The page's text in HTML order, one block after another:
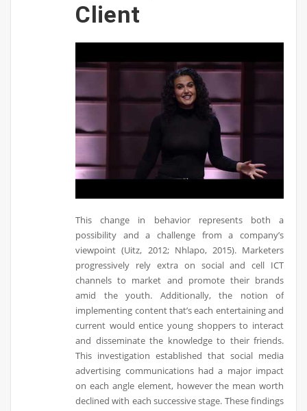
Client
This change in behavior represents both a
possibility and a challenge from a company’s
viewpoint (Uitz, 2012; Nhlapo, 2015). Marketers
progressively rely extra on social and cell ICT
channels to market and promote their brands
amid the youth. Additionally, the notion of
implementing content that’s each entertaining and
current would entice young shoppers to interact
and disseminate the knowledge to their friends.
This investigation established that social media
advertising communications had a major impact
on each angle element, however the mean worth
declined with each successive stage. These findings